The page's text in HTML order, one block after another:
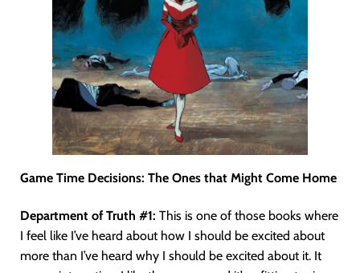
Game Time Decisions: The Ones that Might Come Home
Department of Truth #1: This is one of those books where
I feel like I’ve heard about how I should be excited about
more than I’ve heard why I should be excited about it. It